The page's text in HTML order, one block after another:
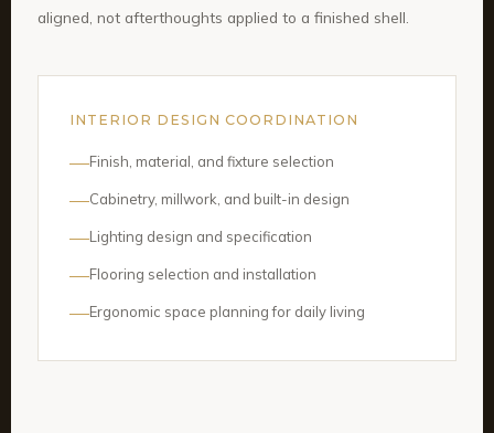
aligned, not afterthoughts applied to a finished shell.
INTERIOR DESIGN COORDINATION
Finish, material, and fixture selection
Cabinetry, millwork, and built-in design
Lighting design and specification
Flooring selection and installation
Ergonomic space planning for daily living